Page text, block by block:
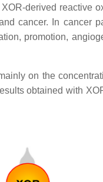
derived reactive
cancer. In cancer
promotion,
on the
obtained with